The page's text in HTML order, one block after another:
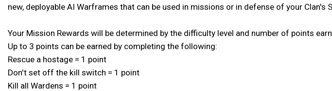
new, deployable AI Warframes that can be used in missions or in defense of your Clan's
Your Mission Rewards will be determined by the difficulty level and number of points
Up to 3 points can be earned by completing the following:
Rescue a hostage = 1 point
Don't set off the kill switch = 1 point
Kill all Wardens = 1 point